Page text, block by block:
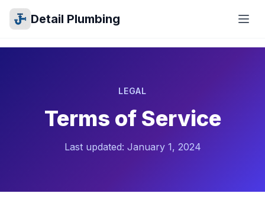
Detail Plumbing
LEGAL
Terms of Service
Last updated: January 1, 2024